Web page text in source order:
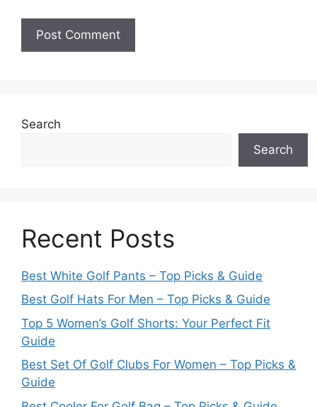
Search
Search
Recent Posts
Best White Golf Pants – Top Picks & Guide
Best Golf Hats For Men – Top Picks & Guide
Top 5 Women’s Golf Shorts: Your Perfect Fit
Guide
Best Set Of Golf Clubs For Women – Top Picks &
Guide